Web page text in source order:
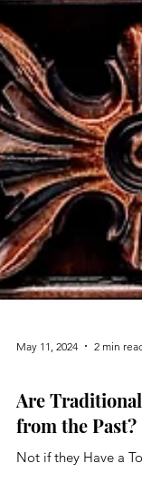
Bathroom
Are Traditional
from the Past?